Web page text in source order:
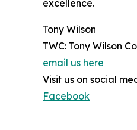
excellence.
Tony Wilson
TWC: Tony Wilson
email us here
Visit us on social
Facebook